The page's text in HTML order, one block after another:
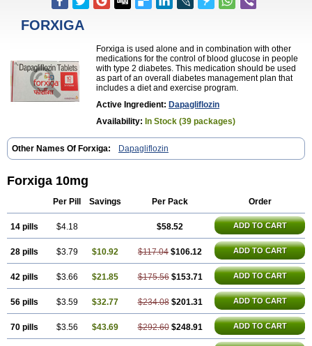
FORXIGA
Forxiga is used alone and in combination with other
medications for the control of blood glucose in people
with type 2 diabetes. This medication should be used
as part of an overall diabetes management plan that
includes a diet and exercise program.
Active Ingredient: Dapagliflozin
Availability: In Stock (39 packages)
Other Names Of Forxiga: Dapagliflozin
Forxiga 10mg
Per Pill Savings Per Pack Order
14 pills $4.18 $58.52 ADD TO CART
28 pills $3.79 $10.92 $117.04 $106.12 ADD TO CART
42 pills $3.66 $21.85 $175.56 $153.71 ADD TO CART
56 pills $3.59 $32.77 $234.08 $201.31 ADD TO CART
70 pills $3.56 $43.69 $292.60 $248.91 ADD TO CART